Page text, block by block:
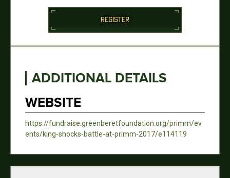
REGISTER
ADDITIONAL DETAILS
WEBSITE
https://fundraise.greenberetfoundation.org/primm/ev
ents/king-shocks-battle-at-primm-2017/e114119